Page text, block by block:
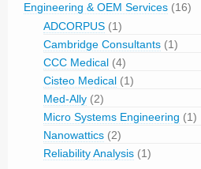
Engineering & OEM Services (16)
ADCORPUS (1)
Cambridge Consultants (1)
CCC Medical (4)
Cisteo Medical (1)
Med-Ally (2)
Micro Systems Engineering (1)
Nanowattics (2)
Reliability Analysis (1)